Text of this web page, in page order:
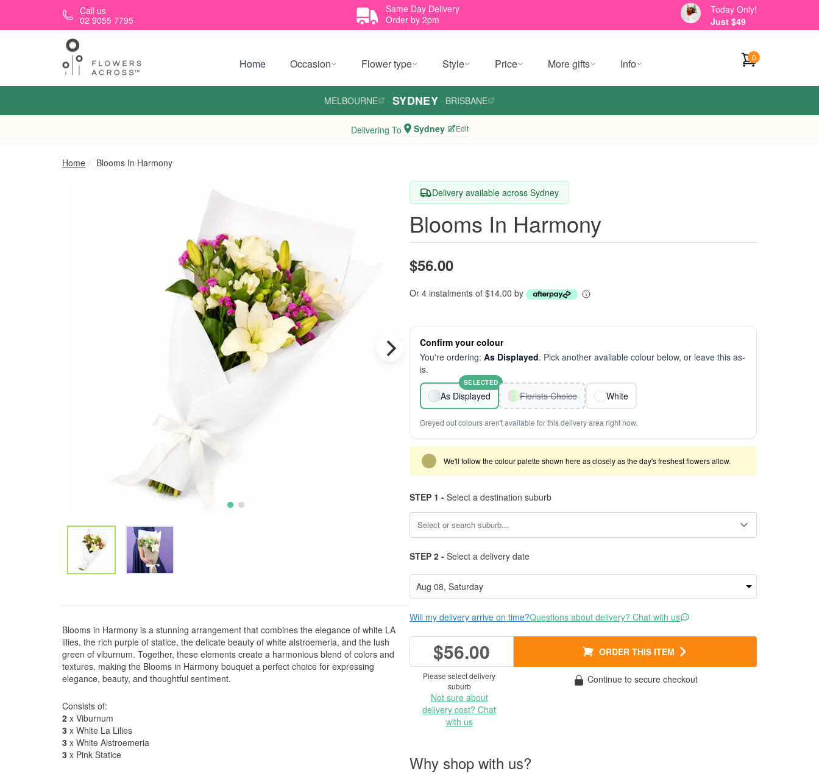
Skip to main contentCall us
02 9055 7795
Same Day Delivery
Order by 2pm
Today Only!
Just $49
Home Occasion Flower type Style Price More gifts Info 0
MELBOURNE · SYDNEY · BRISBANE
Delivering To Sydney Edit
Home Blooms In Harmony
Blooms in Harmony is a stunning arrangement that combines the elegance of white LA
lilies, the rich purple of statice, the delicate beauty of white alstroemeria, and the lush
green of viburnum. Together, these elements create a harmonious blend of colors and
textures, making the Blooms in Harmony bouquet a perfect choice for expressing
elegance, beauty, and thoughtful sentiment.
Consists of:
2 x Viburnum
3 x White La Lilies
3 x White Alstroemeria
3 x Pink Statice
Delivery available across Sydney
Blooms In Harmony
$56.00
Or 4 instalments of $14.00 by
Confirm your colour
You're ordering: As Displayed. Pick another available colour below, or leave this as-
is.
As Displayed
SELECTED
Florists Choice White
Greyed out colours aren't available for this delivery area right now.
We'll follow the colour palette shown here as closely as the day's freshest flowers allow.
STEP 1 - Select a destination suburb
STEP 2 - Select a delivery date
Will my delivery arrive on time?Questions about delivery? Chat with us
$56.00 ORDER THIS ITEM
Please select delivery
suburb
Not sure about
delivery cost? Chat
with us
Continue to secure checkout
Why shop with us?